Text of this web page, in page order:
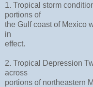
1. Tropical storm
portions of
the Gulf coast of Mexico
in
effect.
2. Tropical Depression
across
portions of northeastern